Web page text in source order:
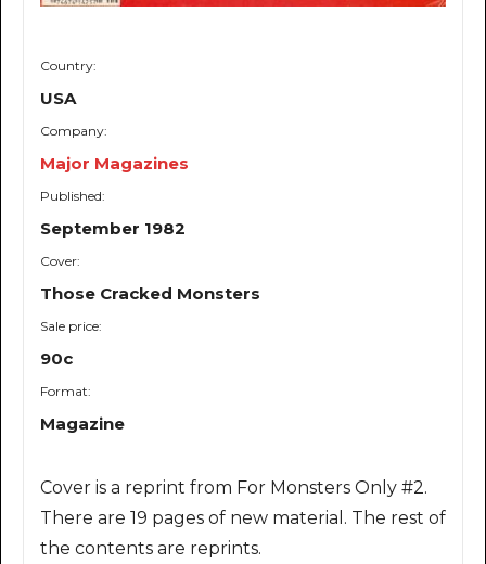
Country:
USA
Company:
Major Magazines
Published:
September 1982
Cover:
Those Cracked Monsters
Sale price:
90c
Format:
Magazine
Cover is a reprint from For Monsters Only #2.
There are 19 pages of new material. The rest of
the contents are reprints.